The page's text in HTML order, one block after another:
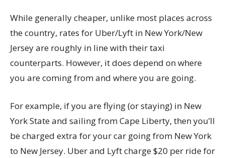
While generally cheaper, unlike most places across
the country, rates for Uber/Lyft in New York/New
Jersey are roughly in line with their taxi
counterparts. However, it does depend on where
you are coming from and where you are going.
For example, if you are flying (or staying) in New
York State and sailing from Cape Liberty, then you’ll
be charged extra for your car going from New York
to New Jersey. Uber and Lyft charge $20 per ride for